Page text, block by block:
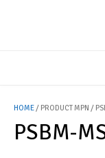
HOME/ PRODUCT MPN /
PSBM-